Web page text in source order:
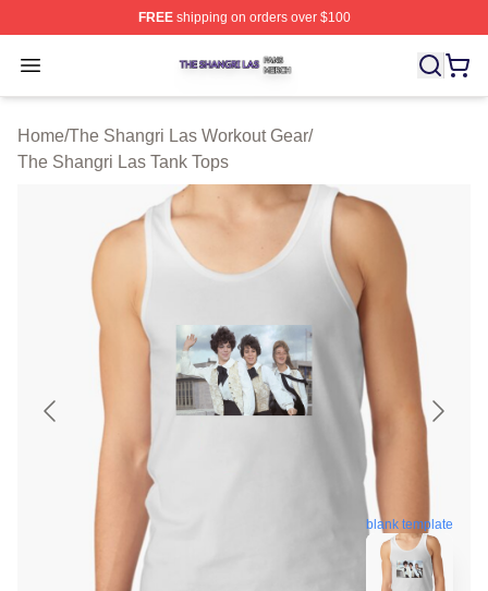
FREEshipping on orders over $100
Open menu
The Shangri Las Shop ⚡️ Officially Licensed The
Home/The Shangri Las Workout Gear/
The Shangri Las Tank Tops
blank template